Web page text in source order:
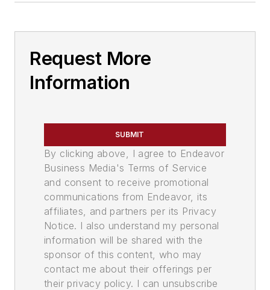
Request More
Information
SUBMIT
By clicking above, I agree to Endeavor
Business Media's Terms of Service
and consent to receive promotional
communications from Endeavor, its
affiliates, and partners per its Privacy
Notice. I also understand my personal
information will be shared with the
sponsor of this content, who may
contact me about their offerings per
their privacy policy. I can unsubscribe